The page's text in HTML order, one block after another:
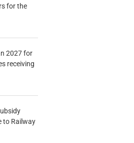
for the
2027 for
receiving
to Railway